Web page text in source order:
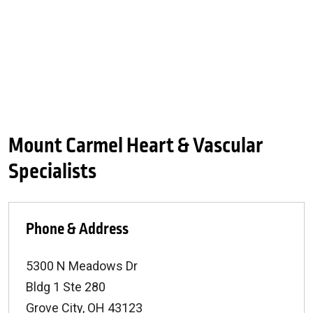
Mount Carmel Heart & Vascular
Specialists
Phone & Address
5300 N Meadows Dr
Bldg 1 Ste 280
Grove City, OH 43123